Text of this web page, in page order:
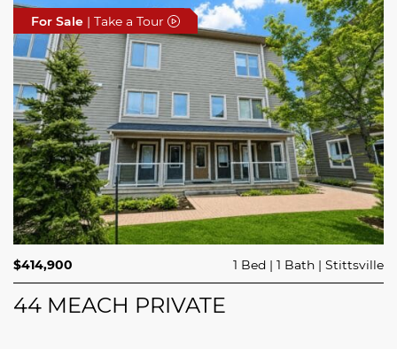
For Sale | Take a Tour
$689,900 3 Beds 3 Baths Trailsedge
208 BUTTERFLY WALK
For Sale | Take a Tour
$414,900 1 Bed 1 Bath Stittsville
44 MEACH PRIVATE
For Sale | Take a Tour
$749,000 4 Beds 2 Baths